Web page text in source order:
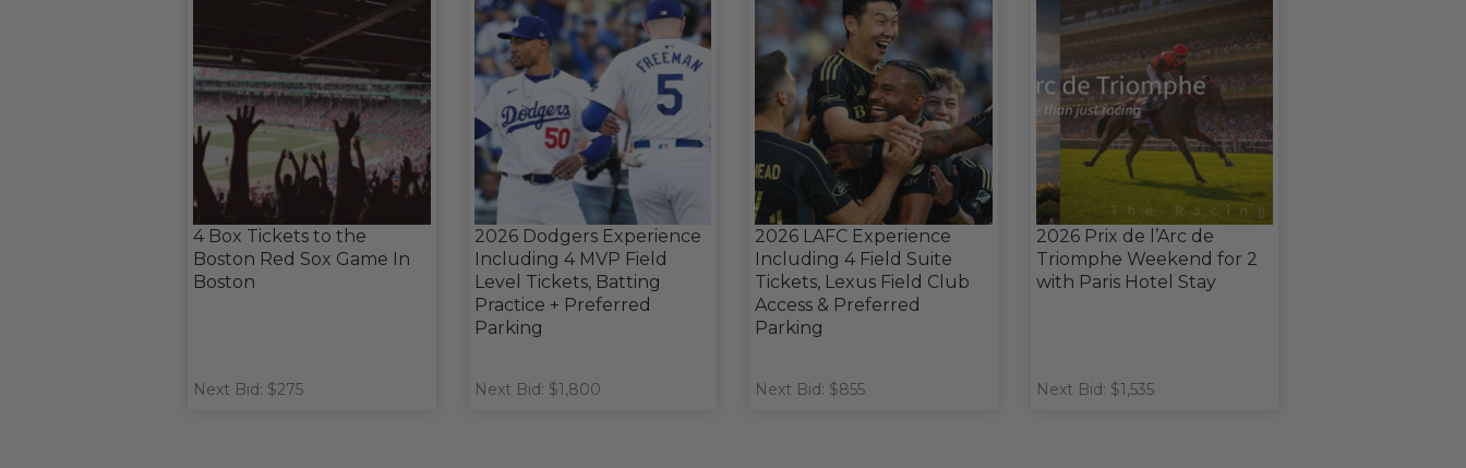
4 Box Tickets to the
Boston Red Sox Game In
Boston
Next Bid: $275
2026 Dodgers Experience
Including 4 MVP Field
Level Tickets, Batting
Practice + Preferred
Parking
Next Bid: $1,800
2026 LAFC Experience
Including 4 Field Suite
Tickets, Lexus Field Club
Access & Preferred
Parking
Next Bid: $855
2026 Prix de l’Arc de
Triomphe Weekend for 2
with Paris Hotel Stay
Next Bid: $1,535